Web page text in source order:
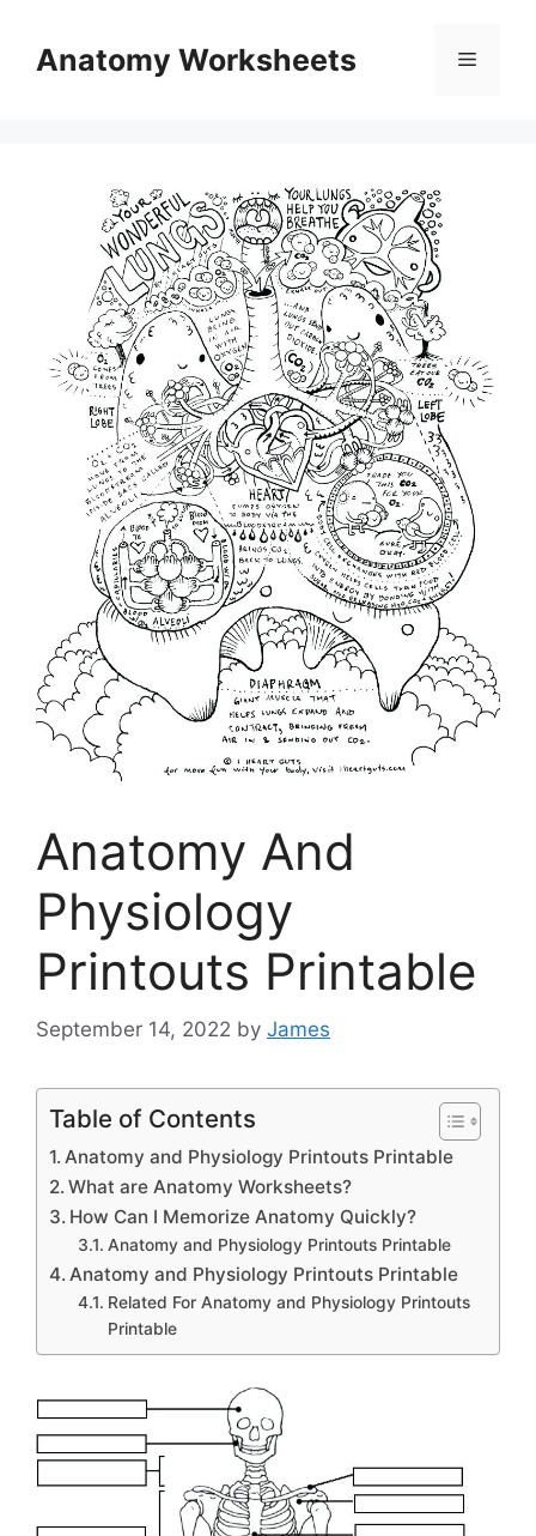
contentAnatomy Worksheets Menu
Anatomy And
Physiology
Printouts Printable
September 14, 2022 by James
Table of Contents
Anatomy and Physiology Printouts Printable
What are Anatomy Worksheets?
How Can I Memorize Anatomy Quickly?
Anatomy and Physiology Printouts Printable
Anatomy and Physiology Printouts Printable
Related For Anatomy and Physiology Printouts
Printable